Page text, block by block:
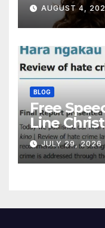
AUGUST 4,
BLOG
Free
Line
to Cross
JULY 29, 2026